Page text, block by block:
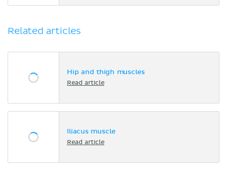
Related articles
Hip and thigh muscles
Read article
Iliacus muscle
Read article